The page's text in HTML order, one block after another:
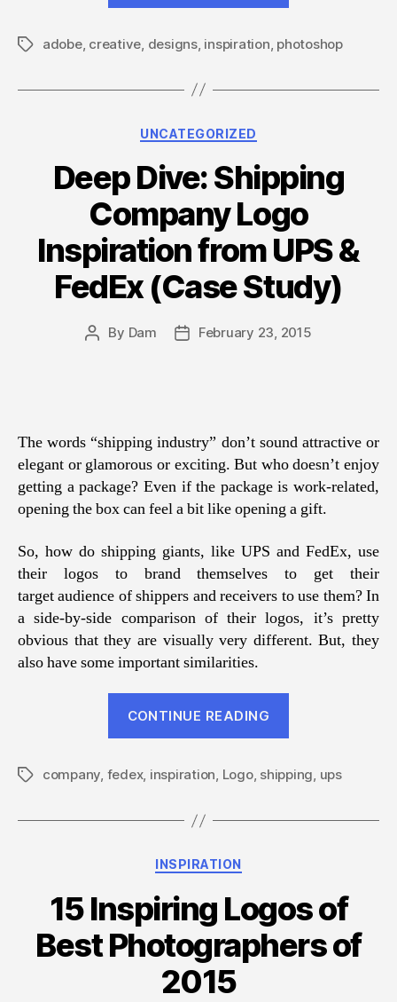
Designs
celebrate
of
Photoshop”
Tagsadobe, creative designs, inspiration photoshop
Categories
UNCATEGORIZED
Deep Dive: Shipping
Company Logo
Inspiration from UPS &
FedEx (Case Study)
Post
By Dam
PostFebruary 23, 2015
The words “shipping industry” don’t sound attractive or
elegant or glamorous or exciting. But who doesn’t enjoy
getting a package? Even if the package is work-related,
opening the box can feel a bit like opening a gift.
So, how do shipping giants, like UPS and FedEx, use
their logos to brand themselves to get their
target audience of shippers and receivers to use them? In
a side-by-side comparison of their logos, it’s pretty
obvious that they are visually very different. But, they
also have some important similarities.
CONTINUE READING
Company
Inspiration
FedEx
(Case
Tagscompany, fedex, inspiration, Logo, shipping, ups
Categories
INSPIRATION
15 Inspiring Logos of
Best Photographers of
2015